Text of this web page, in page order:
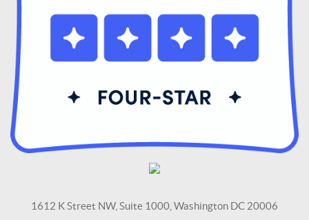
1612 K Street NW, Suite 1000, Washington DC 20006